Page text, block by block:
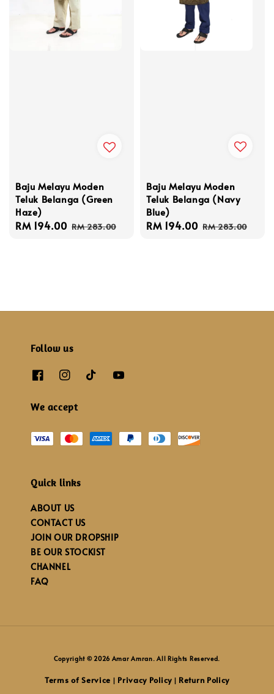
Baju Melayu Moden
Teluk Belanga (Green
Haze)
Sale
RM 194.00 Regular
RM 283.00
Baju Melayu Moden
Teluk Belanga (Navy
Blue)
Sale
RM 194.00 Regular
RM 283.00
Follow us
We accept
Quick links
ABOUT US
CONTACT US
JOIN OUR DROPSHIP
BE OUR STOCKIST
CHANNEL
FAQ
Copyright © 2026 Amar Amran. All Rights Reserved.
Terms of Service Privacy Policy| Return Policy